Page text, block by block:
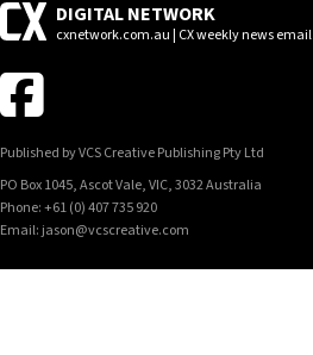
DIGITAL NETWORK
cxnetwork.com.au | CX weekly news email
Published by VCS Creative Publishing Pty Ltd
PO Box 1045, Ascot Vale, VIC, 3032 Australia
Phone: +61 (0) 407 735 920
Email: jason@vcscreative.com